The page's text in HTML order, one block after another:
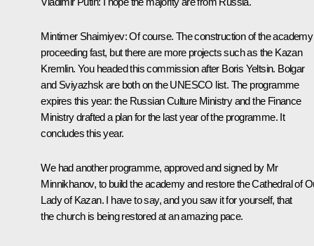
Mintimer Shaimiyev:Of course. The construction of the
proceeding fast, but there are more projects such as the Kazan
Kremlin. You headed this commission after Boris Yeltsin. Bolgar
and Sviyazhsk are both on the UNESCO list. The programme
expires this year: the Russian Culture Ministry and the Finance
Ministry drafted a plan for the last year of the programme. It
concludes this year.
We had another programme, approved and signed by Mr
Minnikhanov, to build the academy and restore the Cathedral of
Lady of Kazan. I have to say, and you saw it for yourself, that
the church is being restored at an amazing pace.